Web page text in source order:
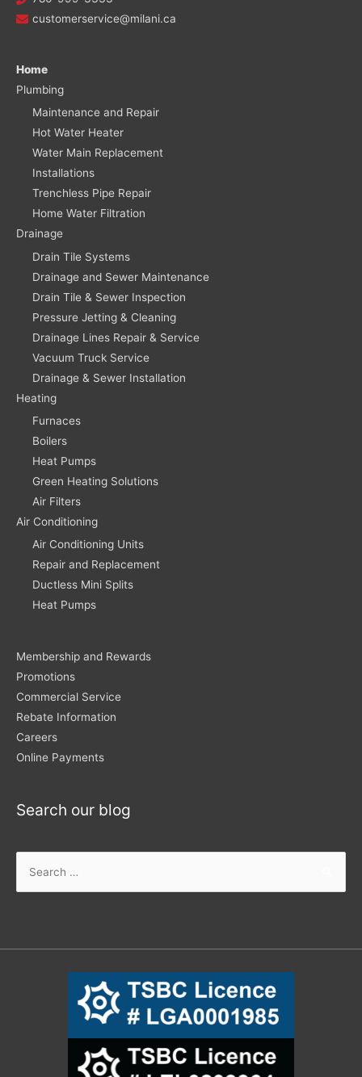
customerservice@milani.ca
Home
Plumbing
Maintenance and Repair
Hot Water Heater
Water Main Replacement
Installations
Trenchless Pipe Repair
Home Water Filtration
Drainage
Drain Tile Systems
Drainage and Sewer Maintenance
Drain Tile & Sewer Inspection
Pressure Jetting & Cleaning
Drainage Lines Repair & Service
Vacuum Truck Service
Drainage & Sewer Installation
Heating
Furnaces
Boilers
Heat Pumps
Green Heating Solutions
Air Filters
Air Conditioning
Air Conditioning Units
Repair and Replacement
Ductless Mini Splits
Heat Pumps
Membership and Rewards
Promotions
Commercial Service
Rebate Information
Careers
Online Payments
Search our blog